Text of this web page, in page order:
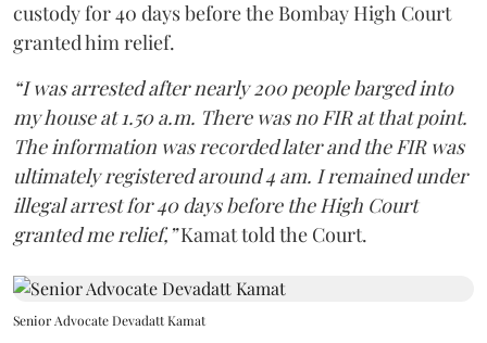
custody for 40 days before the Bombay High Court
granted him relief.
“I was arrested after nearly 200 people barged into
my house at 1.50 a.m. There was no FIR at that point.
The information was recorded later and the FIR was
ultimately registered around 4 am. I remained under
illegal arrest for 40 days before the High Court
granted me relief,”Kamat told the Court.
Senior Advocate Devadatt Kamat